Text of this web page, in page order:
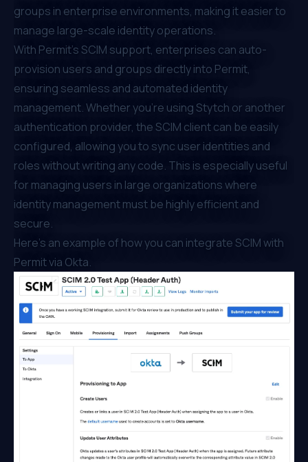
groups in enterprise environments, making it easier to
manage large-scale identity operations.
With Permit’s SCIM support, enterprises can auto-
provision users and groups directly into Permit,
ensuring seamless and automated identity
management. Whether you’re using Stytch or another
authentication provider, the SCIM client can be easily
configured, allowing you to sync user identities and
roles without writing any code. This is especially useful
for managing users in large organizations where
identity management must be highly efficient and
secure.
Here’s an example of how you can integrateSCIM with
Permit via Okta.